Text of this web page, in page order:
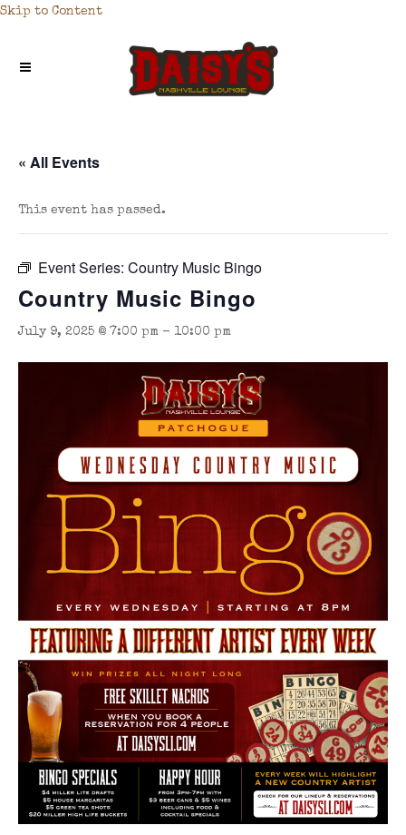
Skip to Content
« All Events
This event has passed.
Event Series: Country Music Bingo
Country Music Bingo
July 9, 2025 @ 7:00 pm - 10:00 pm